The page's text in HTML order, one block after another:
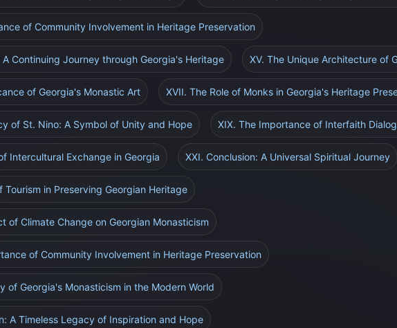
of Community Involvement in Heritage Preservation
A Continuing Journey through Georgia's Heritage XV. The Unique Architecture of
of Georgia's Monastic Art XVII. The Role of Monks in Georgia's Heritage
of St. Nino: A Symbol of Unity and Hope XIX. The Importance of Interfaith
Intercultural Exchange in Georgia XXI. Conclusion: A Universal Spiritual Journey
Tourism in Preserving Georgian Heritage
of Climate Change on Georgian Monasticism
of Community Involvement in Heritage Preservation
of Georgia's Monasticism in the Modern World
A Timeless Legacy of Inspiration and Hope